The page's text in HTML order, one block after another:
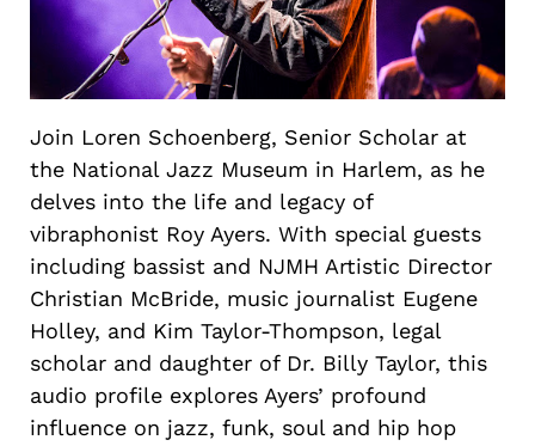
Join Loren Schoenberg, Senior Scholar at
the National Jazz Museum in Harlem, as he
delves into the life and legacy of
vibraphonist Roy Ayers. With special guests
including bassist and NJMH Artistic Director
Christian McBride, music journalist Eugene
Holley, and Kim Taylor-Thompson, legal
scholar and daughter of Dr. Billy Taylor, this
audio profile explores Ayers’ profound
influence on jazz, funk, soul and hip hop